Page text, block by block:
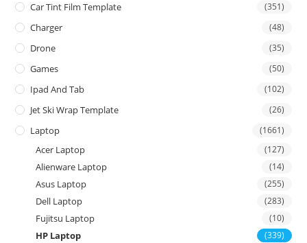
Car Tint Film Template (351)
Charger (48)
Drone (35)
Games (50)
Ipad And Tab (102)
Jet Ski Wrap Template (26)
Laptop (1661)
Acer Laptop (127)
Alienware Laptop (14)
Asus Laptop (255)
Dell Laptop (283)
Fujitsu Laptop (10)
HP Laptop (339)